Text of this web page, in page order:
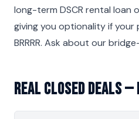
long-term DSCR rental
giving you optionality if your
BRRRR. Ask about our
Real Closed Deals